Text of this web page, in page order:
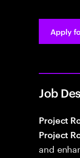
Apply
Job
Project
Project
and